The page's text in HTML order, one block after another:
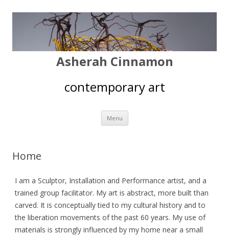
Asherah Cinnamon
contemporary art
Menu Skip
content
Home
I am a Sculptor, Installation and Performance artist, and a
trained group facilitator. My art is abstract, more built than
carved. It is conceptually tied to my cultural history and to
the liberation movements of the past 60 years. My use of
materials is strongly influenced by my home near a small